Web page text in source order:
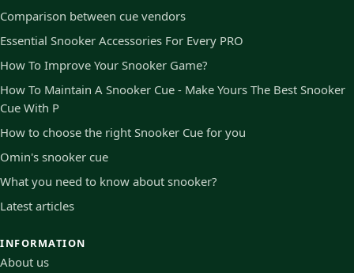
Comparison between cue vendors
Essential Snooker Accessories For Every PRO
How To Improve Your Snooker Game?
How To Maintain A Snooker Cue - Make Yours The Best Snooker
Cue With P
How to choose the right Snooker Cue for you
Omin's snooker cue
What you need to know about snooker?
Latest articles
INFORMATION
About us